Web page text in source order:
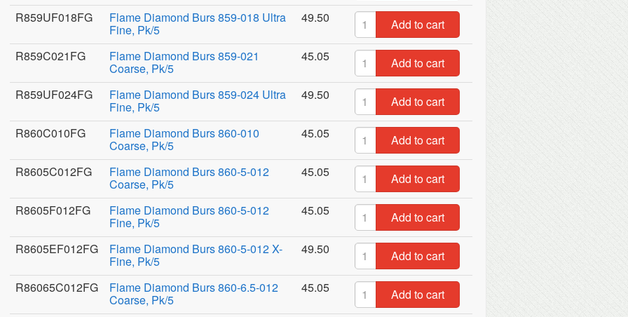
R859UF018FG
Flame Diamond Burs 859-018 Ultra
Fine, Pk/5
49.50
Add to cart
R859C021FG
Flame Diamond Burs 859-021
Coarse, Pk/5
45.05
Add to cart
R859UF024FG
Flame Diamond Burs 859-024 Ultra
Fine, Pk/5
49.50
Add to cart
R860C010FG
Flame Diamond Burs 860-010
Coarse, Pk/5
45.05
Add to cart
R8605C012FG
Flame Diamond Burs 860-5-012
Coarse, Pk/5
45.05
Add to cart
R8605F012FG
Flame Diamond Burs 860-5-012
Fine, Pk/5
45.05
Add to cart
R8605EF012FG
Flame Diamond Burs 860-5-012 X-
Fine, Pk/5
49.50
Add to cart
R86065C012FG
Flame Diamond Burs 860-6.5-012
Coarse, Pk/5
45.05
Add to cart